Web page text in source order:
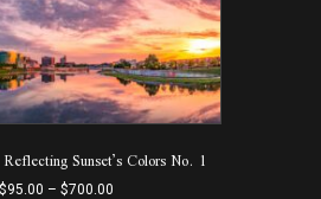
The
options
may
be
chosen
on
the
Sunset’s Colors No. 1
$95.00 – $700.00Price